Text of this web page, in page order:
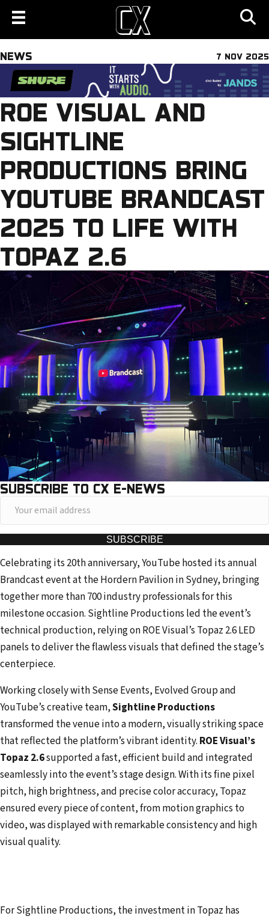
NEWS 7 NOV 2025
ROE VISUAL AND
SIGHTLINE
PRODUCTIONS BRING
YOUTUBE BRANDCAST
2025 TO LIFE WITH
TOPAZ 2.6
SUBSCRIBE TO CX E-NEWS
o
u
e
m
a
i
l
a
d
d
r
e
s
s
SUBSCRIBE
Celebrating its 20th anniversary, YouTube hosted its annual
Brandcast event at the Hordern Pavilion in Sydney, bringing
together more than 700 industry professionals for this
milestone occasion. Sightline Productions led the event’s
technical production, relying on ROE Visual’s Topaz 2.6 LED
panels to deliver the flawless visuals that defined the stage’s
centerpiece.
Working closely with Sense Events, Evolved Group and
YouTube’s creative team,Sightline Productions
transformed the venue into a modern, visually striking space
that reflected the platform’s vibrant identity. ROE Visual’s
Topaz 2.6supported a fast, efficient build and integrated
seamlessly into the event’s stage design. With its fine pixel
pitch, high brightness, and precise color accuracy, Topaz
ensured every piece of content, from motion graphics to
video, was displayed with remarkable consistency and high
visual quality.
For Sightline Productions, the investment in Topaz has